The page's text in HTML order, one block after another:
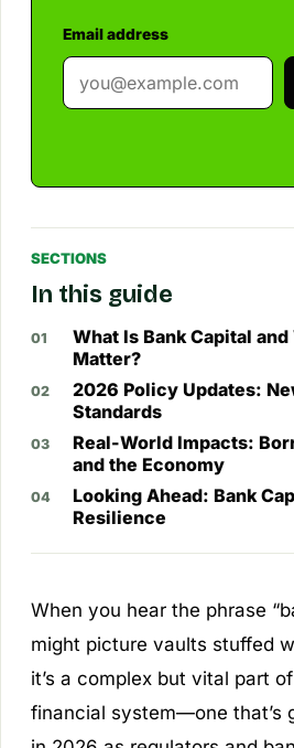
Email address
SECTIONS
In this guide
What Is Bank Capital
Matter?
2026 Policy Updates:
Standards
Real-World Impacts:
and the Economy
Looking Ahead: Bank
Resilience
When you hear the phrase
might picture vaults stuffed
it’s a complex but vital part of
financial system—one that’s